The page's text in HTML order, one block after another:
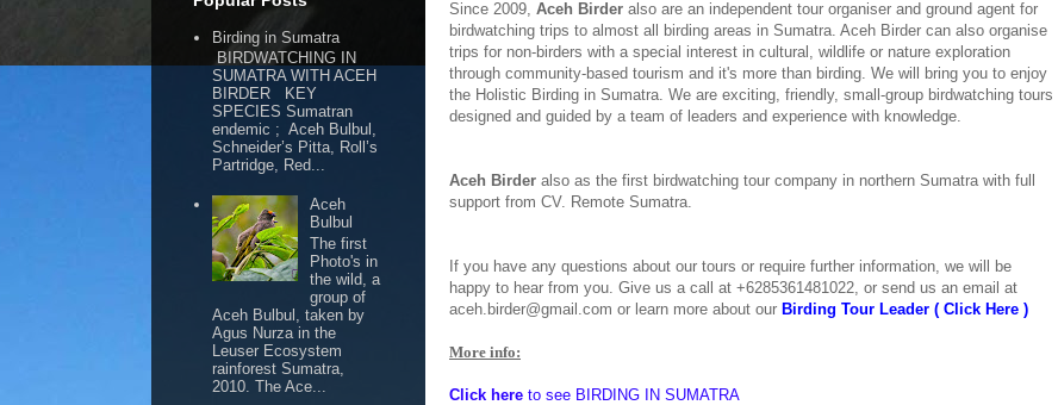
Since 2009, Aceh Birder also are an independent tour organiser and ground agent for
birdwatching trips to almost all birding areas in Sumatra. Aceh Birder can also organise
trips for non-birders with a special interest in cultural, wildlife or nature exploration
through community-based tourism and it's more than birding. We will bring you to enjoy
the Holistic Birding in Sumatra. We are exciting, friendly, small-group birdwatching tours
designed and guided by a team of leaders and experience with knowledge.
Aceh Birder also as the first birdwatching tour company in northern Sumatra with full
support from CV. Remote Sumatra.
If you have any questions about our tours or require further information, we will be
happy to hear from you. Give us a call at +6285361481022, or send us an email at
aceh.birder@gmail.com or learn more about our Birding Tour Leader ( Click Here )
More info:
Click here to see BIRDING IN SUMATRA
Birding in Sumatra
BIRDWATCHING IN
SUMATRA WITH ACEH
BIRDER KEY
SPECIES Sumatran
endemic ; Aceh Bulbul,
Schneider’s Pitta, Roll’s
Partridge, Red...
Aceh
Bulbul
The first
Photo's in
the wild, a
group of
Aceh Bulbul, taken by
Agus Nurza in the
Leuser Ecosystem
rainforest Sumatra,
2010. The Ace...